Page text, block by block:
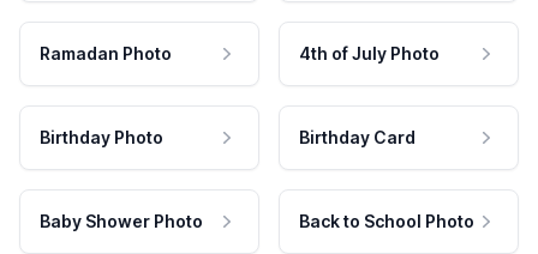
Ramadan Photo 4th of July Photo
Birthday Photo Birthday Card
Baby Shower Photo Back to School Photo